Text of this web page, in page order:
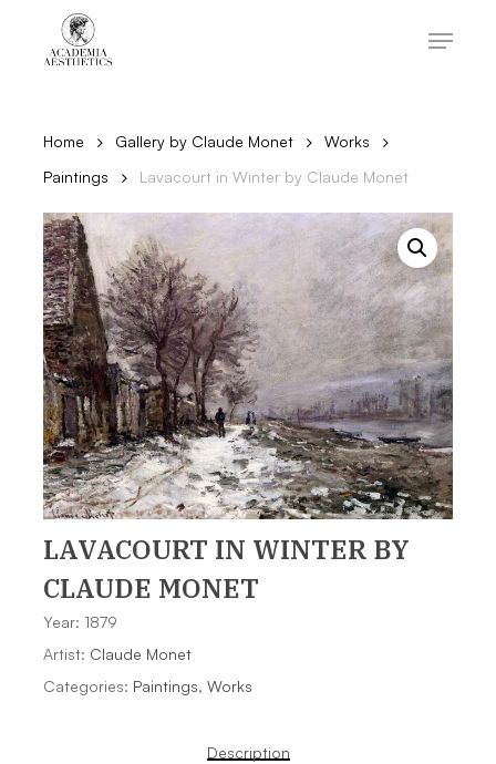
content
Menu
Home Gallery by Claude Monet
Works
Paintings
Lavacourt in Winter by Claude Monet
LAVACOURT IN WINTER BY
CLAUDE MONET
Year: 1879
Artist: Claude Monet
Categories: Paintings, Works
Description